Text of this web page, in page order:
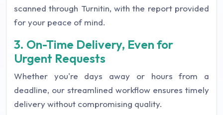
scanned through Turnitin, with the report provided
for your peace of mind.
3. On-Time Delivery, Even for
Urgent Requests
Whether you're days away or hours from a
deadline, our streamlined workflow ensures timely
delivery without compromising quality.